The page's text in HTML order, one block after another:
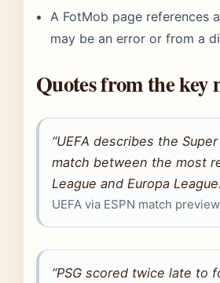
A FotMob page references
may be an error or from a
Quotes from the key
“UEFA describes the
match between the most
League and Europa
UEFA via ESPN match preview
“PSG scored twice late to